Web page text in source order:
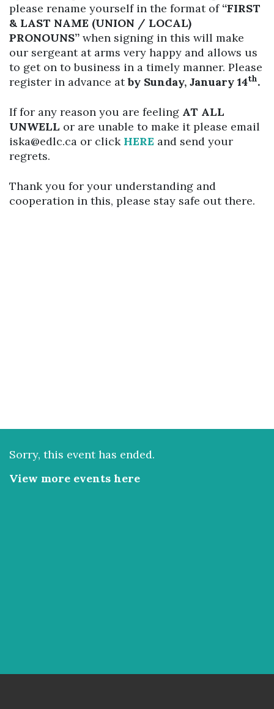
please rename yourself in the format of “FIRST
& LAST NAME (UNION / LOCAL)
PRONOUNS” when signing in this will make
our sergeant at arms very happy and allows us
to get on to business in a timely manner. Please
register in advance atby Sunday, January 14th.
If for any reason you are feeling AT ALL
UNWELL or are unable to make it please email
iska@edlc.ca or click HERE and send your
regrets.
Thank you for your understanding and
cooperation in this, please stay safe out there.
Sorry, this event has ended.
View more events here